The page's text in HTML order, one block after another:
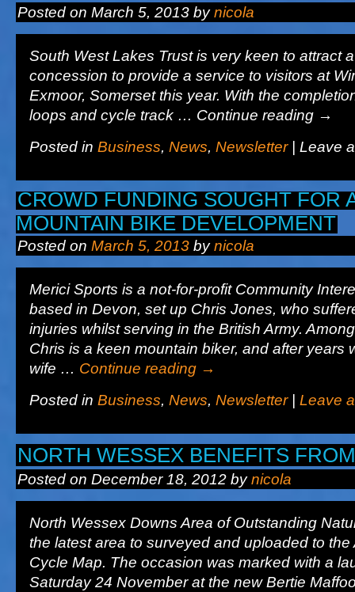
Posted on March 5, 2013 by nicola
South West Lakes Trust is very keen to attract
concession to provide a service to visitors at
Exmoor, Somerset this year. With the
loops and cycle track … Continue reading →
Posted in Business, News, Newsletter Leave
CROWD FUNDING SOUGHT FOR
MOUNTAIN BIKE DEVELOPMENT
Posted on March 5, 2013 by nicola
Merici Sports is a not-for-profit Community
based in Devon, set up Chris Jones, who
injuries whilst serving in the British Army.
Chris is a keen mountain biker, and after years
wife … Continue reading →
Posted in Business, News, Newsletter Leave
NORTH WESSEX BENEFITS FROM
Posted on December 18, 2012 by nicola
North Wessex Downs Area of Outstanding
the latest area to surveyed and uploaded to the
Cycle Map. The occasion was marked with a
Saturday 24 November at the new Bertie